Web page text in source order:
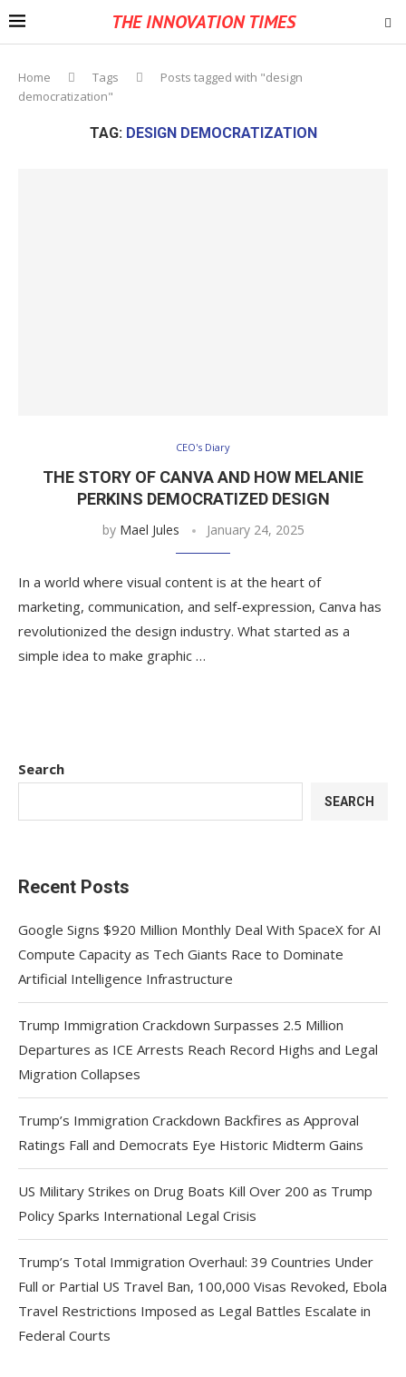
THE INNOVATION TIMES
Home Tags
Posts tagged with "design
democratization"
TAG: DESIGN DEMOCRATIZATION
CEO's Diary
THE STORY OF CANVA AND HOW MELANIE
PERKINS DEMOCRATIZED DESIGN
by Mael Jules January 24, 2025
In a world where visual content is at the heart of
marketing, communication, and self-expression, Canva has
revolutionized the design industry. What started as a
simple idea to make graphic …
Search
SEARCH
Recent Posts
Google Signs $920 Million Monthly Deal With SpaceX for AI
Compute Capacity as Tech Giants Race to Dominate
Artificial Intelligence Infrastructure
Trump Immigration Crackdown Surpasses 2.5 Million
Departures as ICE Arrests Reach Record Highs and Legal
Migration Collapses
Trump’s Immigration Crackdown Backfires as Approval
Ratings Fall and Democrats Eye Historic Midterm Gains
US Military Strikes on Drug Boats Kill Over 200 as Trump
Policy Sparks International Legal Crisis
Trump’s Total Immigration Overhaul: 39 Countries Under
Full or Partial US Travel Ban, 100,000 Visas Revoked, Ebola
Travel Restrictions Imposed as Legal Battles Escalate in
Federal Courts